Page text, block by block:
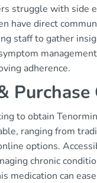
struggle with side
have direct
staff to gather
adherence.
to obtain
ranging from
options.
chronic
medication can